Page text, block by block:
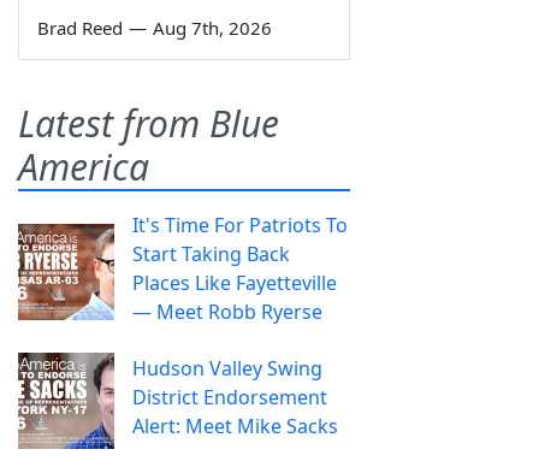
Brad Reed — Aug 7th, 2026
Latest from Blue
America
It's Time For Patriots To
Start Taking Back
Places Like Fayetteville
— Meet Robb Ryerse
Hudson Valley Swing
District Endorsement
Alert: Meet Mike Sacks